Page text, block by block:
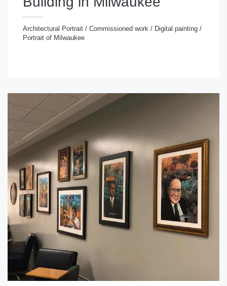
Architectural Portrait / Commissioned work / Digital painting /
Portrait of Milwaukee
Portrait /Commissioned work